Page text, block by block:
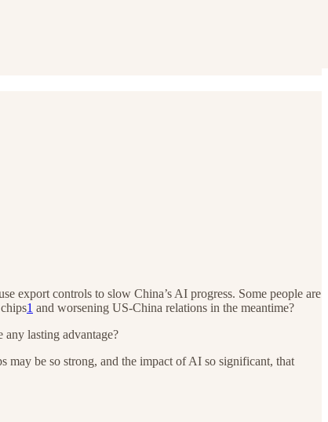
export controls to slow China’s AI progress. Some people are
1 and worsening US-China relations in the meantime?
any lasting advantage?
may be so strong, and the impact of AI so significant, that